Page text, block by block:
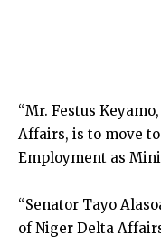
“Mr. Festus
Affairs, is to move
Employment as
“Senator Tayo
of Niger Delta